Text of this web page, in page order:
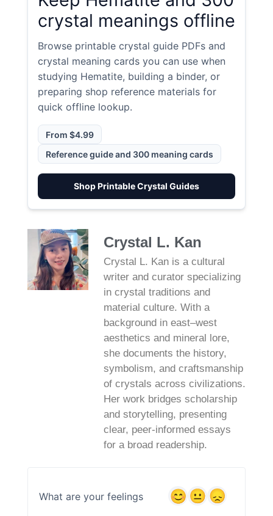
crystal meanings offline
Browse printable crystal guide PDFs and
crystal meaning cards you can use when
studying Hematite, building a binder, or
preparing shop reference materials for
quick offline lookup.
From $4.99
Reference guide and 300 meaning cards
Shop Printable Crystal Guides
Crystal L. Kan
Crystal L. Kan is a cultural
writer and curator specializing
in crystal traditions and
material culture. With a
background in east–west
aesthetics and mineral lore,
she documents the history,
symbolism, and craftsmanship
of crystals across civilizations.
Her work bridges scholarship
and storytelling, presenting
clear, peer‑informed essays
for a broad readership.
What are your feelings